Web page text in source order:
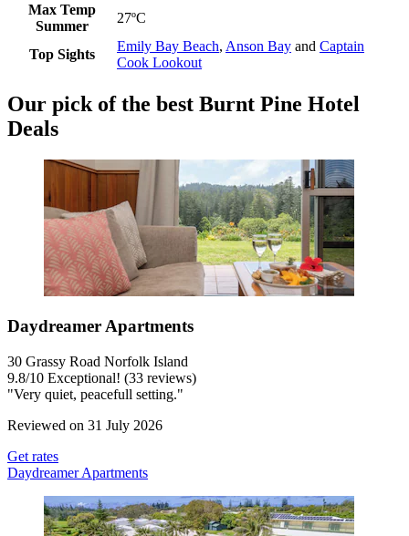
Max Temp
Summer
27ºC
Top Sights
Emily Bay Beach, Anson Bay and Captain
Cook Lookout
Our pick of the best Burnt Pine Hotel
Deals
Daydreamer Apartments
30 Grassy Road Norfolk Island
9.8/10 Exceptional! (33 reviews)
"Very quiet, peacefull setting."
Reviewed on 31 July 2026
Get rates
Daydreamer Apartments